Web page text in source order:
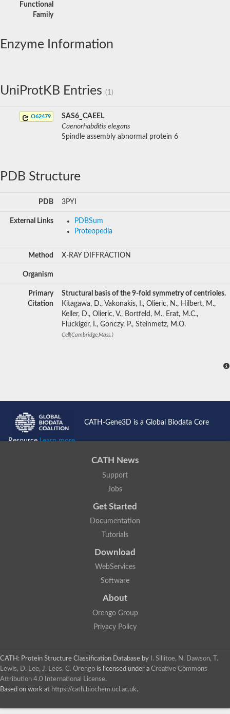
Functional
Family
Enzyme Information
UniProtKB Entries (1)
O62479
SAS6_CAEEL
Caenorhabditis elegans
Spindle assembly abnormal protein 6
PDB Structure
PDB 3PYI
External Links
PDBSum
Proteopedia
Method X-RAY DIFFRACTION
Organism
Primary
Citation
Structural basis of the 9-fold symmetry of centrioles.
Kitagawa, D., Vakonakis, I., Olieric, N., Hilbert, M.,
Keller, D., Olieric, V., Bortfeld, M., Erat, M.C.,
Fluckiger, I., Gonczy, P., Steinmetz, M.O.
Cell(Cambridge,Mass.)
CATH-Gene3D is a Global Biodata Core
ResourceLearn more...
CATH News
Support
Jobs
Get Started
Documentation
Tutorials
Download
WebServices
Software
About
Orengo Group
Privacy Policy
CATH: Protein Structure Classification Database by
I. Sillitoe, N. Dawson, T.
Lewis, D. Lee, J. Lees, C. Orengo is licensed under a Creative Commons
Attribution 4.0 International License.
Based on work at https://cath.biochem.ucl.ac.uk.